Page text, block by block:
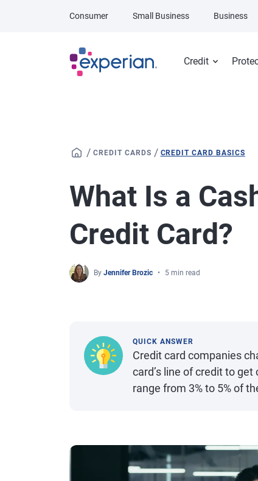
Credit
Consumer Small Business Business
/ CREDIT CARDS / CREDIT CARD BASICS
What Is a
Credit Card?
By Jennifer Brozic 5 min read
QUICK ANSWER
Credit card companies
card’s line of credit to
range from 3% to 5% of